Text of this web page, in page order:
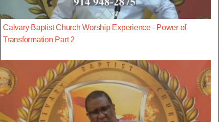
Calvary Baptist Church Worship Experience - Power of
Transformation Part 2